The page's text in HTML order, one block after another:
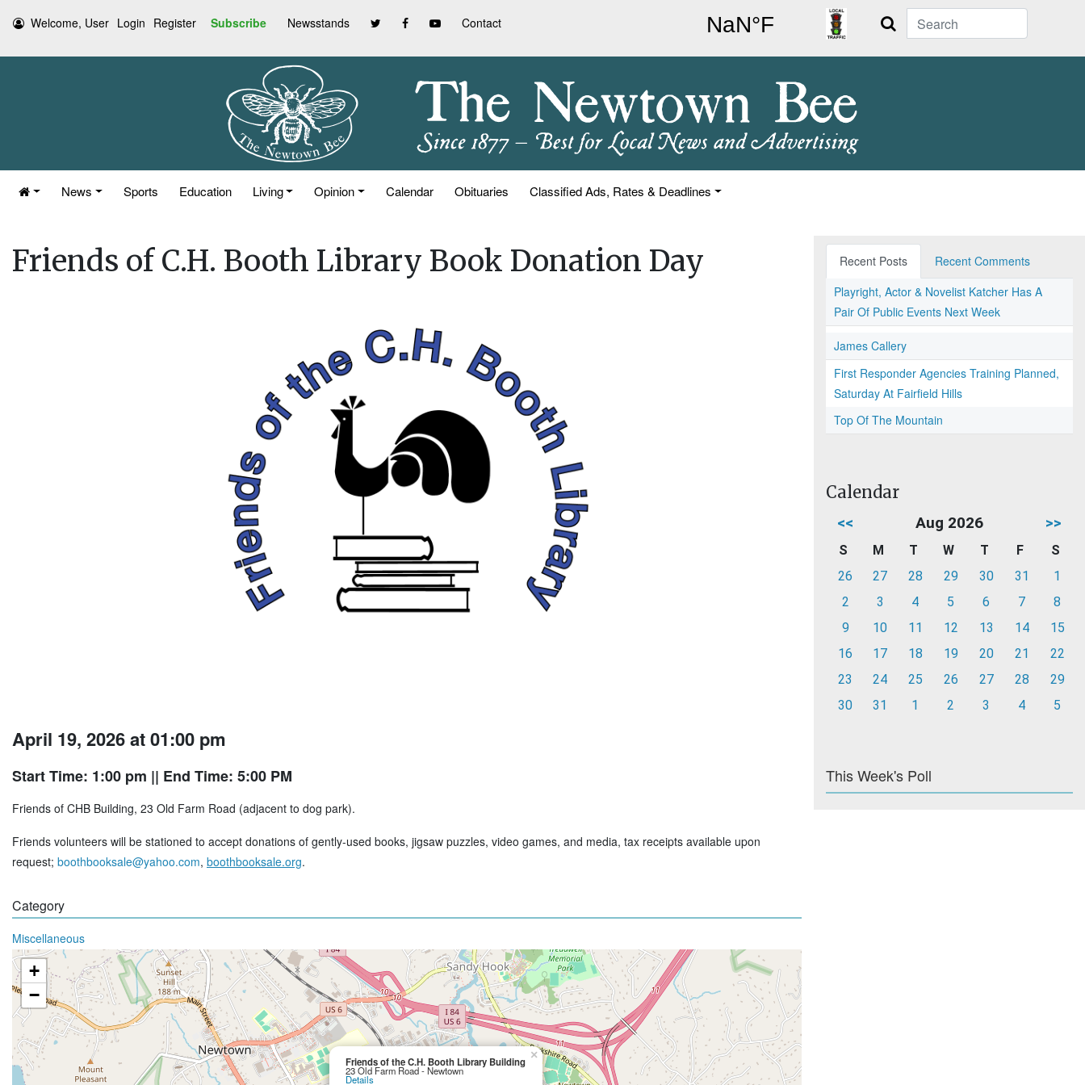
Welcome, User Login Register Subscribe Newsstands Contact Search
News Sports Education Living Opinion Calendar Obituaries Classified Ads, Rates & Deadlines
Friends of C.H. Booth Library Book Donation Day
April 19, 2026 at 01:00 pm
Start Time: 1:00 pm || End Time: 5:00 PM
Friends of CHB Building, 23 Old Farm Road (adjacent to dog park).
Friends volunteers will be stationed to accept donations of gently-used books, jigsaw puzzles, video games, and media, tax receipts available upon
request; boothbooksale@yahoo.com, boothbooksale.org.
Category
Miscellaneous
Friends of the C.H. Booth Library Building
23 Old Farm Road - Newtown
Details
×
+
−
Recent Posts
Recent Comments
Playright, Actor & Novelist Katcher Has A
Pair Of Public Events Next Week
James Callery
First Responder Agencies Training Planned,
Saturday At Fairfield Hills
Top Of The Mountain
Calendar
<< Aug 2026 >>
S M T W T F
S
26
27 28 29 30 31
1
2
3 4 5 6 7
8
9
10 11 12 13 14
15
16
17 18 19 20 21
22
23
24 25 26 27 28
29
30
31 1 2 3 4 5
This Week's Poll